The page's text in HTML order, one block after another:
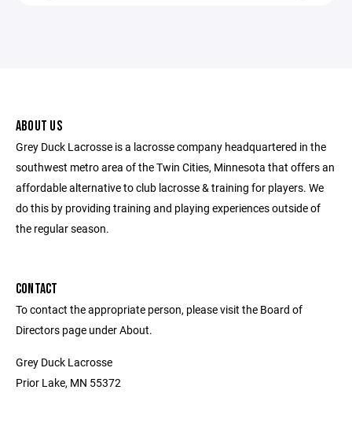
ABOUT US
Grey Duck Lacrosse is a lacrosse company headquartered in the
southwest metro area of the Twin Cities, Minnesota that offers an
affordable alternative to club lacrosse & training for players. We
do this by providing training and playing experiences outside of
the regular season.
CONTACT
To contact the appropriate person, please visit the Board of
Directors page under About.
Grey Duck Lacrosse
Prior Lake, MN 55372